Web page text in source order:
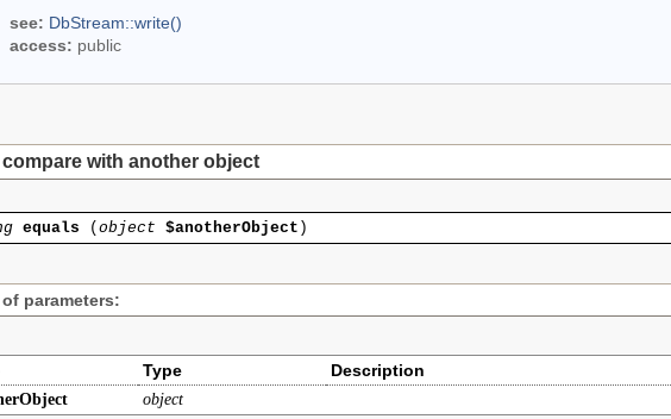
see: DbStream::write()
access: public
compare with another object
equals ( object $anotherObject )
parameters:
Type Description
object